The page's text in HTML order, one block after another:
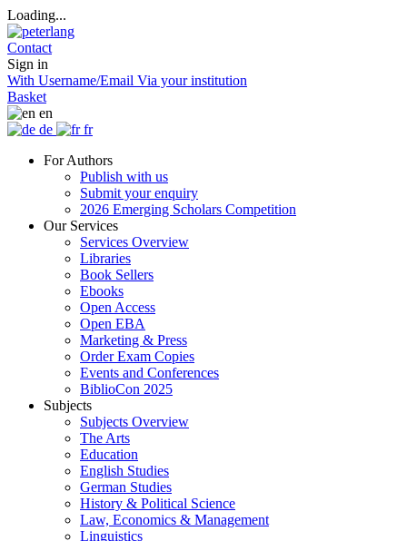
Loading...
Contact
Sign in
With Username/Email Via your institution
Basket
en
de
fr
For Authors
Publish with us
Submit your enquiry
2026 Emerging Scholars Competition
Our Services
Services Overview
Libraries
Book Sellers
Ebooks
Open Access
Open EBA
Marketing & Press
Order Exam Copies
Events and Conferences
BiblioCon 2025
Subjects
Subjects Overview
The Arts
Education
English Studies
German Studies
History & Political Science
Law, Economics & Management
Linguistics